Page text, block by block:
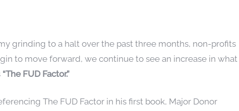
grinding to a halt over the past three months, non-profits
to move forward, we continue to see an increase in what
“The FUD Factor.”
The FUD Factor in his first book, Major Donor